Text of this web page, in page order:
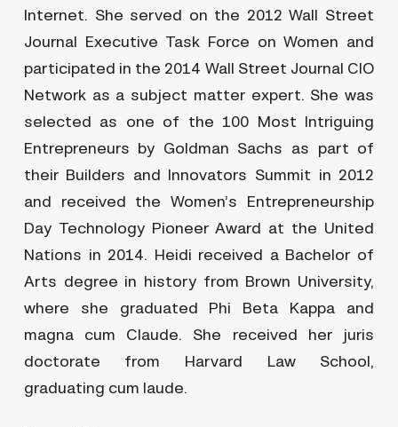
Internet. She served on the 2012 Wall Street
Journal Executive Task Force on Women and
participated in the 2014 Wall Street Journal CIO
Network as a subject matter expert. She was
selected as one of the 100 Most Intriguing
Entrepreneurs by Goldman Sachs as part of
their Builders and Innovators Summit in 2012
and received the Women’s Entrepreneurship
Day Technology Pioneer Award at the United
Nations in 2014. Heidi received a Bachelor of
Arts degree in history from Brown University,
where she graduated Phi Beta Kappa and
magna cum Claude. She received her juris
doctorate from Harvard Law School,
graduating cum laude.